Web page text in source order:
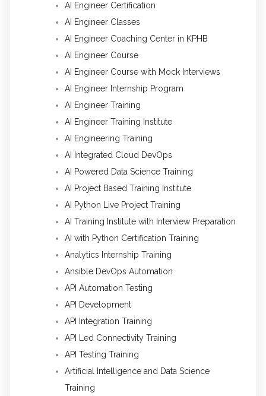
AI Engineer Certification
AI Engineer Classes
AI Engineer Coaching Center in KPHB
AI Engineer Course
AI Engineer Course with Mock Interviews
AI Engineer Internship Program
AI Engineer Training
AI Engineer Training Institute
AI Engineering Training
AI Integrated Cloud DevOps
AI Powered Data Science Training
AI Project Based Training Institute
AI Python Live Project Training
AI Training Institute with Interview Preparation
AI with Python Certification Training
Analytics Internship Training
Ansible DevOps Automation
API Automation Testing
API Development
API Integration Training
API Led Connectivity Training
API Testing Training
Artificial Intelligence and Data Science
Training